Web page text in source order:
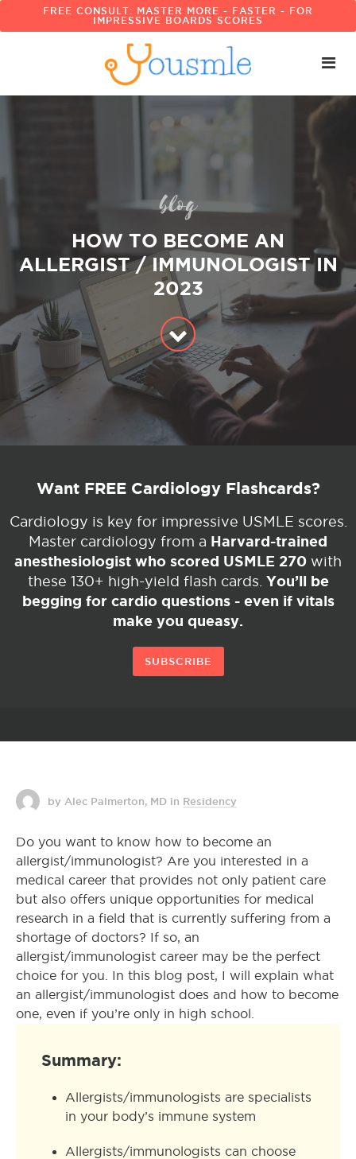
FREE CONSULT: MASTER MORE - FASTER - FOR
IMPRESSIVE BOARDS SCORES
blog
HOW TO BECOME AN
ALLERGIST / IMMUNOLOGIST IN
2023
Want FREE Cardiology Flashcards?
Cardiology is key for impressive USMLE scores.
Master cardiology from a Harvard-trained
anesthesiologist who scored USMLE 270 with
these 130+ high-yield flash cards. You’ll be
begging for cardio questions - even if vitals
make you queasy.
SUBSCRIBE
by Alec Palmerton, MD in Residency
Do you want to know how to become an
allergist/immunologist? Are you interested in a
medical career that provides not only patient care
but also offers unique opportunities for medical
research in a field that is currently suffering from a
shortage of doctors? If so, an
allergist/immunologist career may be the perfect
choice for you. In this blog post, I will explain what
an allergist/immunologist does and how to become
one, even if you’re only in high school.
Summary:
Allergists/immunologists are specialists
in your body’s immune system
Allergists/immunologists can choose